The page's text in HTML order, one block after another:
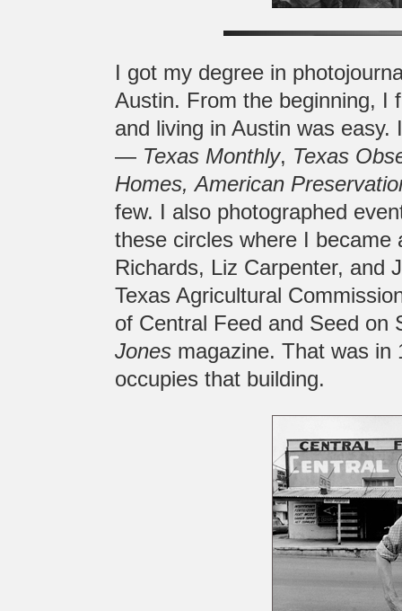
I got my degree in
Austin. From the beginning, I
and living in Austin was
— Texas Monthly, Texas
Homes, American
few. I also photographed
these circles where I became
Richards, Liz Carpenter, and
Texas Agricultural
of Central Feed and Seed
Jones magazine. That was in
occupies that building.